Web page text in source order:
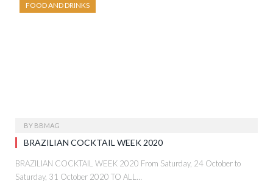
FOOD AND DRINKS
BY BBMAG
BRAZILIAN COCKTAIL WEEK 2020
BRAZILIAN COCKTAIL WEEK 2020 From Saturday, 24 October to
Saturday, 31 October 2020 TO ALL…